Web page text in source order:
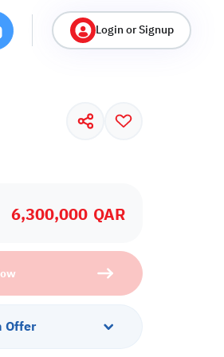
Login or Signup
6,300,000 QAR
Offer